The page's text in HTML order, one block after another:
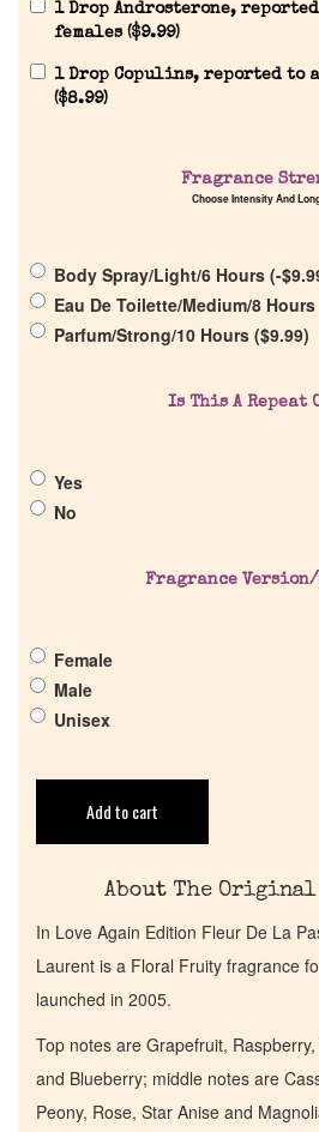
Discontinued Fragrance List
Company List
Our Custom Fragrances
Cart
1 Drop Androsterone,
females ($9.99)
1 Drop Copulins, reported to
($8.99)
Fragrance
Choose Intensity And
Body Spray/Light/6 Hours (-$
Eau De Toilette/Medium/8 Hours
Parfum/Strong/10 Hours ($9.99)
Is This A Repeat
Yes
No
Fragrance Version/
Female
Male
Unisex
Add to cart
About The Original
In Love Again Edition Fleur De La
Laurent is a Floral Fruity fragrance
launched in 2005.
Top notes are Grapefruit,
and Blueberry; middle notes are
Peony, Rose, Star Anise and